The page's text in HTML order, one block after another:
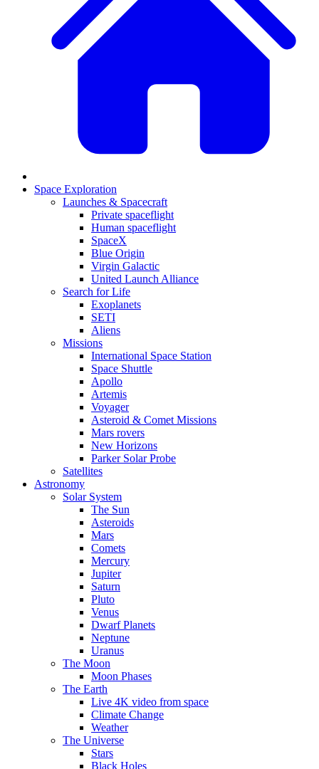
Space Exploration
Launches & Spacecraft
Private spaceflight
Human spaceflight
SpaceX
Blue Origin
Virgin Galactic
United Launch Alliance
Search for Life
Exoplanets
SETI
Aliens
Missions
International Space Station
Space Shuttle
Apollo
Artemis
Voyager
Asteroid & Comet Missions
Mars rovers
New Horizons
Parker Solar Probe
Satellites
Astronomy
Solar System
The Sun
Asteroids
Mars
Comets
Mercury
Jupiter
Saturn
Pluto
Venus
Dwarf Planets
Neptune
Uranus
The Moon
Moon Phases
The Earth
Live 4K video from space
Climate Change
Weather
The Universe
Stars
Black Holes